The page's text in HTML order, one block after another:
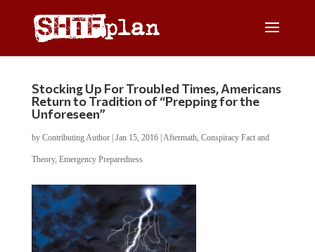
Stocking Up For Troubled Times, Americans
Return to Tradition of “Prepping for the
Unforeseen”
by Contributing Author| Jan 15, 2016| Aftermath, Conspiracy Fact and
Theory, Emergency Preparedness